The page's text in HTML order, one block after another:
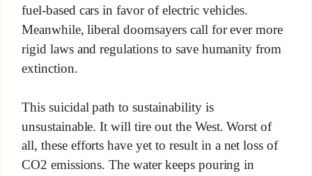
fuel-based cars in favor of electric vehicles.
Meanwhile, liberal doomsayers call for ever more
rigid laws and regulations to save humanity from
extinction.
This suicidal path to sustainability is
unsustainable. It will tire out the West. Worst of
all, these efforts have yet to result in a net loss of
CO2 emissions. The water keeps pouring in